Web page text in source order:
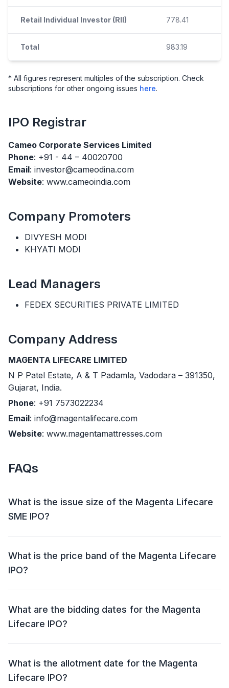
Retail Individual Investor (RII) 778.41
Total 983.19
* All figures represent multiples of the subscription. Check
subscriptions for other ongoing issues here.
IPO Registrar
Cameo Corporate Services Limited
Phone: +91 - 44 – 40020700
Email: investor@cameodina.com
Website: www.cameoindia.com
Company Promoters
DIVYESH MODI
KHYATI MODI
Lead Managers
FEDEX SECURITIES PRIVATE LIMITED
Company Address
MAGENTA LIFECARE LIMITED
N P Patel Estate, A & T Padamla, Vadodara – 391350,
Gujarat, India.
Phone: +91 7573022234
Email: info@magentalifecare.com
Website: www.magentamattresses.com
FAQs
What is the issue size of the Magenta Lifecare
SME IPO?
The Magenta Lifecare SME IPO has an issue size of ₹
20,00,000 Shares and an offer for sale (OFS) of NIL.
What is the price band of the Magenta Lifecare
IPO?
The price band for the Magenta Lifecare IPO is ₹ 35
What are the bidding dates for the Magenta
Lifecare IPO?
The Magenta Lifecare IPO will open for bidding on 05
What is the allotment date for the Magenta
Lifecare IPO?